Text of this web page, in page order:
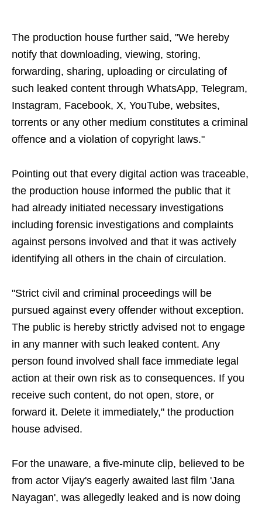
The production house further said, "We hereby
notify that downloading, viewing, storing,
forwarding, sharing, uploading or circulating of
such leaked content through WhatsApp, Telegram,
Instagram, Facebook, X, YouTube, websites,
torrents or any other medium constitutes a criminal
offence and a violation of copyright laws."
Pointing out that every digital action was traceable,
the production house informed the public that it
had already initiated necessary investigations
including forensic investigations and complaints
against persons involved and that it was actively
identifying all others in the chain of circulation.
"Strict civil and criminal proceedings will be
pursued against every offender without exception.
The public is hereby strictly advised not to engage
in any manner with such leaked content. Any
person found involved shall face immediate legal
action at their own risk as to consequences. If you
receive such content, do not open, store, or
forward it. Delete it immediately," the production
house advised.
For the unaware, a five-minute clip, believed to be
from actor Vijay's eagerly awaited last film 'Jana
Nayagan', was allegedly leaked and is now doing